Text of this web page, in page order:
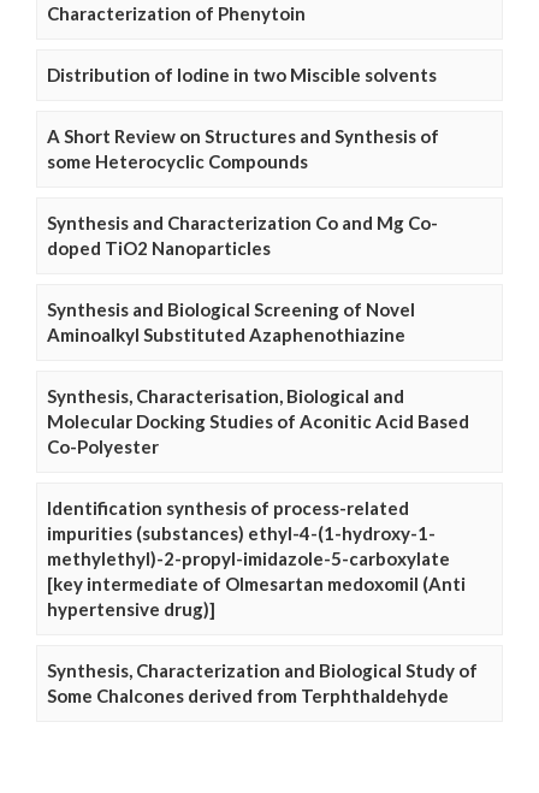
Characterization of Phenytoin
Distribution of Iodine in two Miscible solvents
A Short Review on Structures and Synthesis of
some Heterocyclic Compounds
Synthesis and Characterization Co and Mg Co-
doped TiO2 Nanoparticles
Synthesis and Biological Screening of Novel
Aminoalkyl Substituted Azaphenothiazine
Synthesis, Characterisation, Biological and
Molecular Docking Studies of Aconitic Acid Based
Co-Polyester
Identification synthesis of process-related
impurities (substances) ethyl-4-(1-hydroxy-1-
methylethyl)-2-propyl-imidazole-5-carboxylate
[key intermediate of Olmesartan medoxomil (Anti
hypertensive drug)]
Synthesis, Characterization and Biological Study of
Some Chalcones derived from Terphthaldehyde